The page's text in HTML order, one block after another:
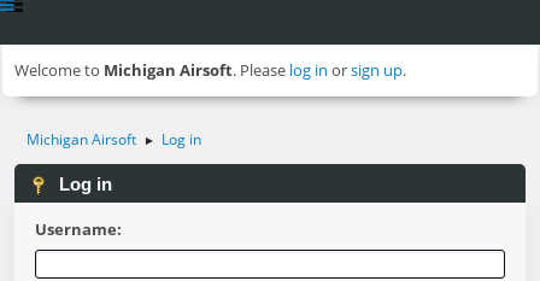
Welcome to Michigan Airsoft. Please log in orsign up.
Michigan Airsoft ► Log in
Log in
Username: